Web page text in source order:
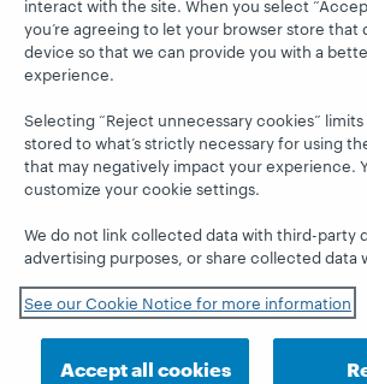
© 2026 OCLC Domestic and
and/or service marks of OCLC,
Site map Terms of service
Cookie notice Customize cookie
Accessibility statement ISO
interact with the site. When you select
you’re agreeing to let your browser store that
device so that we can provide you with a
experience.
Selecting “Reject unnecessary cookies” limits
stored to what’s strictly necessary for using
that may negatively impact your experience.
customize your cookie settings.
We do not link collected data with third-party
advertising purposes, or share collected data
See our Cookie Notice for more information
Accept all cookies